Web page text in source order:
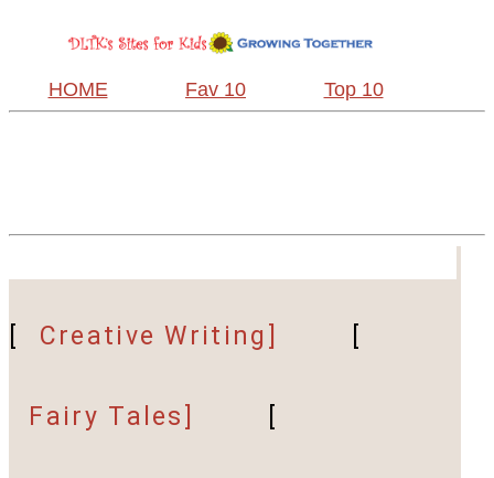
HOME Fav 10 Top 10
Creative Writing]
Fairy Tales]